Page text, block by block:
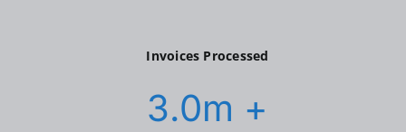
Invoices Processed
3.0m +